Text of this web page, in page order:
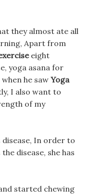
they almost ate all
Apart from
eight
yoga asana for
he saw Yoga
I also want to
of my
In order to
disease, she has
started chewing